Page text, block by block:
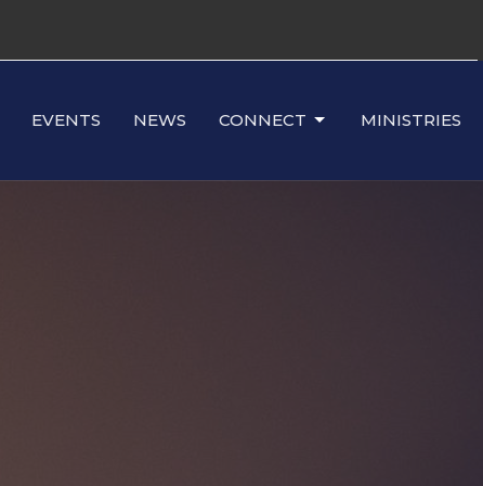
EVENTS NEWS CONNECT MINISTRIES